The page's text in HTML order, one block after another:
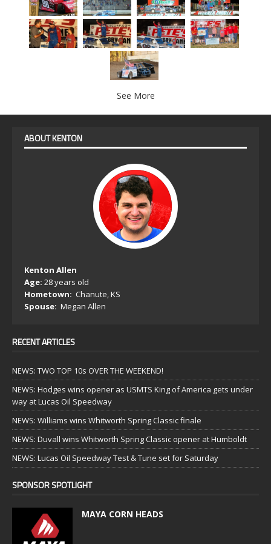
See More
ABOUT KENTON
Kenton Allen
Age: 28 years old
Hometown: Chanute, KS
Spouse: Megan Allen
RECENT ARTICLES
NEWS: TWO TOP 10s OVER THE WEEKEND!
NEWS: Hodges wins opener as USMTS King of America gets under
way at Lucas Oil Speedway
NEWS: Williams wins Whitworth Spring Classic finale
NEWS: Duvall wins Whitworth Spring Classic opener at Humboldt
NEWS: Lucas Oil Speedway Test & Tune set for Saturday
SPONSOR SPOTLIGHT
MAYA CORN HEADS